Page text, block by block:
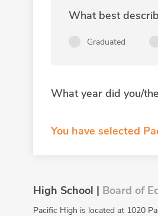
What best
Graduated
What year did you/
You have selected
High School | Board of
Pacific High is located at 1020